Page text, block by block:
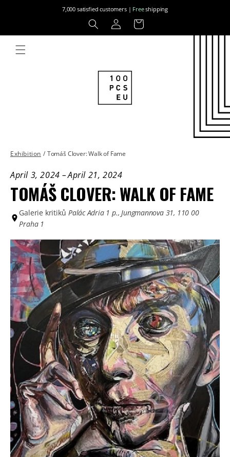
7,000 satisfied customers | Freeshipping
Log
in
Cart
Exhibition / Tomáš Clover: Walk of Fame
April 3, 2024 –April 21, 2024
TOMÁŠ CLOVER: WALK OF FAME
Galerie kritiků Palác Adria 1 p., Jungmannova 31, 110 00
Praha 1